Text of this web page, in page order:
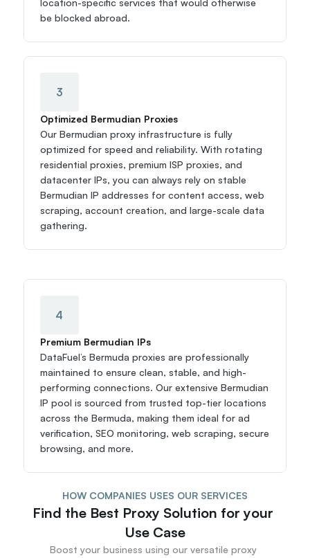
location-specific services that would otherwise
be blocked abroad.
3
Optimized Bermudian Proxies
Our Bermudian proxy infrastructure is fully
optimized for speed and reliability. With rotating
residential proxies, premium ISP proxies, and
datacenter IPs, you can always rely on stable
Bermudian IP addresses for content access, web
scraping, account creation, and large-scale data
gathering.
4
Premium Bermudian IPs
DataFuel’s Bermuda proxies are professionally
maintained to ensure clean, stable, and high-
performing connections. Our extensive Bermudian
IP pool is sourced from trusted top-tier locations
across the Bermuda, making them ideal for ad
verification, SEO monitoring, web scraping, secure
browsing, and more.
HOW COMPANIES USES OUR SERVICES
Find the Best Proxy Solution for your
Use Case
Boost your business using our versatile proxy